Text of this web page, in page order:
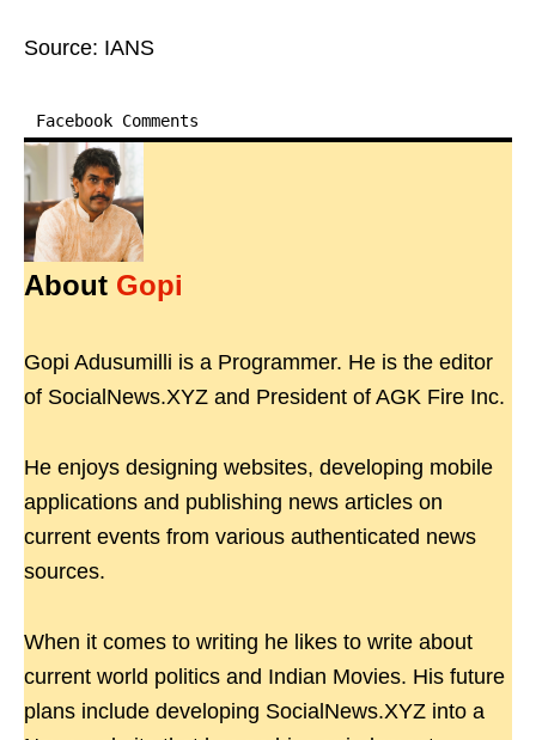
Source: IANS
Facebook Comments
About Gopi
Gopi Adusumilli is a Programmer. He is the editor
of SocialNews.XYZ and President of AGK Fire Inc.
He enjoys designing websites, developing mobile
applications and publishing news articles on
current events from various authenticated news
sources.
When it comes to writing he likes to write about
current world politics and Indian Movies. His future
plans include developing SocialNews.XYZ into a